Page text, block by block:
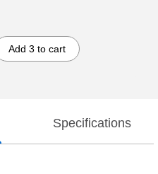
Add 3 to cart
Specifications